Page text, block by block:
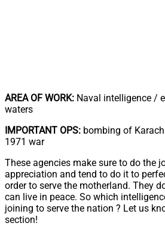
AREA OF WORK: Naval intelligence /
waters
IMPORTANT OPS: bombing of
1971 war
These agencies make sure to do the
appreciation and tend to do it to
order to serve the motherland. They
can live in peace. So which
joining to serve the nation ? Let us
section!